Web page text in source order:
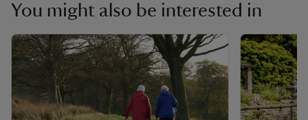
You might also be interested in